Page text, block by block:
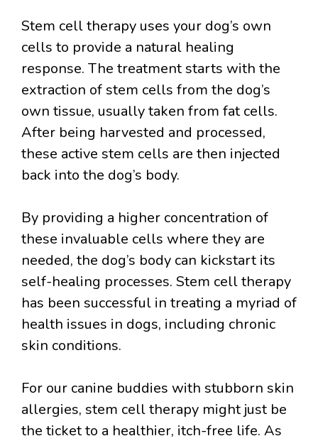
Stem cell therapy uses your dog’s own
cells to provide a natural healing
response. The treatment starts with the
extraction of stem cells from the dog’s
own tissue, usually taken from fat cells.
After being harvested and processed,
these active stem cells are then injected
back into the dog’s body.
By providing a higher concentration of
these invaluable cells where they are
needed, the dog’s body can kickstart its
self-healing processes. Stem cell therapy
has been successful in treating a myriad of
health issues in dogs, including chronic
skin conditions.
For our canine buddies with stubborn skin
allergies, stem cell therapy might just be
the ticket to a healthier, itch-free life. As